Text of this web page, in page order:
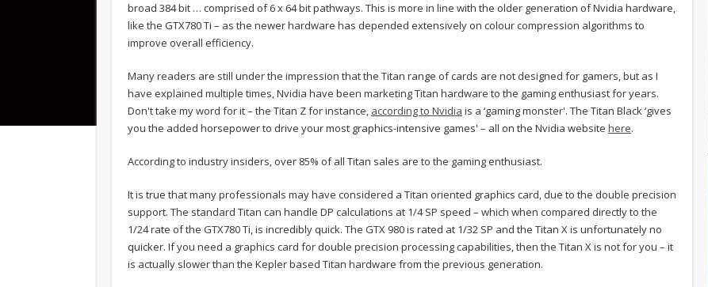
broad 384 bit … comprised of 6 x 64 bit pathways. This is more in line with the older generation of Nvidia hardware,
like the GTX780 Ti – as the newer hardware has depended extensively on colour compression algorithms to
improve overall efficiency.
Many readers are still under the impression that the Titan range of cards are not designed for gamers, but as I
have explained multiple times, Nvidia have been marketing Titan hardware to the gaming enthusiast for years.
Don't take my word for it – the Titan Z for instance, according to Nvidia is a ‘gaming monster'. The Titan Black ‘gives
you the added horsepower to drive your most graphics-intensive games' – all on the Nvidia website here.
According to industry insiders, over 85% of all Titan sales are to the gaming enthusiast.
It is true that many professionals may have considered a Titan oriented graphics card, due to the double precision
support. The standard Titan can handle DP calculations at 1/4 SP speed – which when compared directly to the
1/24 rate of the GTX780 Ti, is incredibly quick. The GTX 980 is rated at 1/32 SP and the Titan X is unfortunately no
quicker. If you need a graphics card for double precision processing capabilities, then the Titan X is not for you – it
is actually slower than the Kepler based Titan hardware from the previous generation.